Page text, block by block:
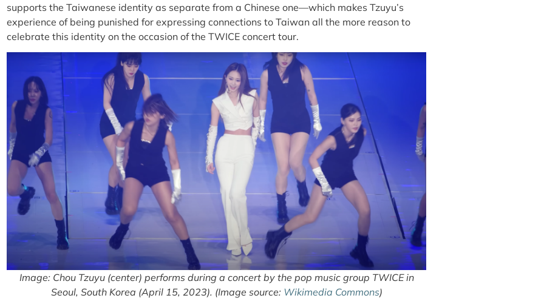
supports the Taiwanese identity as separate from a Chinese one—which makes Tzuyu’s
experience of being punished for expressing connections to Taiwan all the more reason to
celebrate this identity on the occasion of the TWICE concert tour.
Image: Chou Tzuyu (center) performs during a concert by the pop music group TWICE in
Seoul, South Korea (April 15, 2023). (Image source: Wikimedia Commons)